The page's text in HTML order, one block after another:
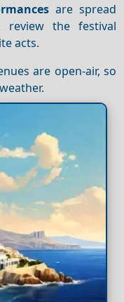
are spread
review the festival
acts.
are open-air, so